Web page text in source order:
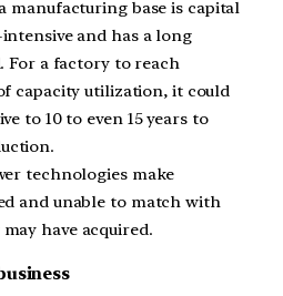
manufacturing base is capital
and has a long
For a factory to reach
capacity utilization, it could
to 10 to even 15 years to
technologies make
and unable to match with
have acquired.